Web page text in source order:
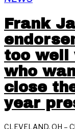
Frank
too well
who
close
year
CLEVELAND, OH –